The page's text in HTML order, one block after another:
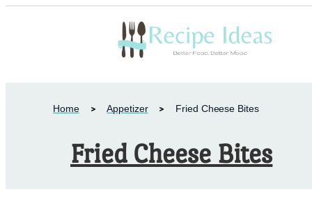
Home Appetizer Fried Cheese Bites
Fried Cheese Bites